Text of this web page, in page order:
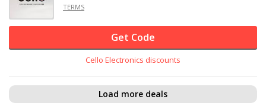
TERMS
Get Code
Cello Electronics discounts
Load more deals